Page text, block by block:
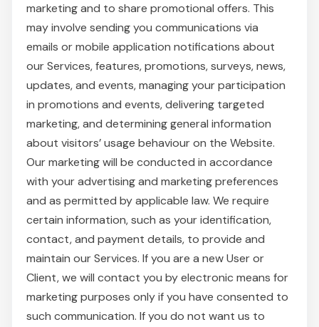
marketing and to share promotional offers. This
may involve sending you communications via
emails or mobile application notifications about
our Services, features, promotions, surveys, news,
updates, and events, managing your participation
in promotions and events, delivering targeted
marketing, and determining general information
about visitors’ usage behaviour on the Website.
Our marketing will be conducted in accordance
with your advertising and marketing preferences
and as permitted by applicable law. We require
certain information, such as your identification,
contact, and payment details, to provide and
maintain our Services. If you are a new User or
Client, we will contact you by electronic means for
marketing purposes only if you have consented to
such communication. If you do not want us to